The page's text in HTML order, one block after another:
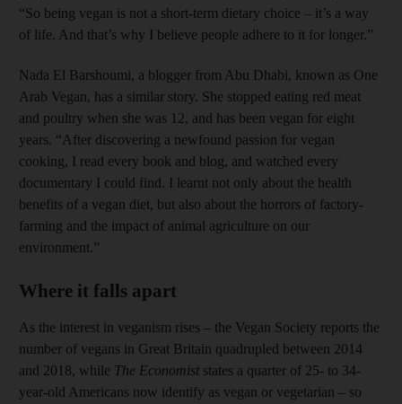
“So being vegan is not a short-term dietary choice – it’s a way
of life. And that’s why I believe people adhere to it for longer.”
Nada El Barshoumi, a blogger from Abu Dhabi, known as One
Arab Vegan, has a similar story. She stopped eating red meat
and poultry when she was 12, and has been vegan for eight
years. “After discovering a newfound passion for vegan
cooking, I read every book and blog, and watched every
documentary I could find. I learnt not only about the health
benefits of a vegan diet, but also about the horrors of factory-
farming and the impact of animal agriculture on our
environment.”
Where it falls apart
As the interest in veganism rises – the Vegan Society reports the
number of vegans in Great Britain quadrupled between 2014
and 2018, while The Economist states a quarter of 25- to 34-
year-old Americans now identify as vegan or vegetarian – so